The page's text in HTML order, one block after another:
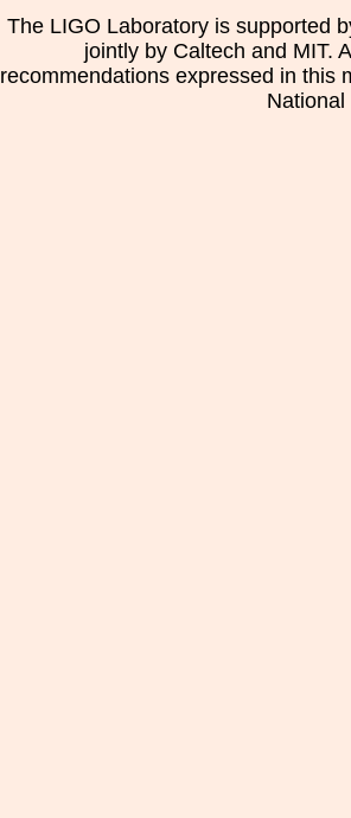
The LIGO Laboratory is supported
jointly by Caltech and MIT.
recommendations expressed in this